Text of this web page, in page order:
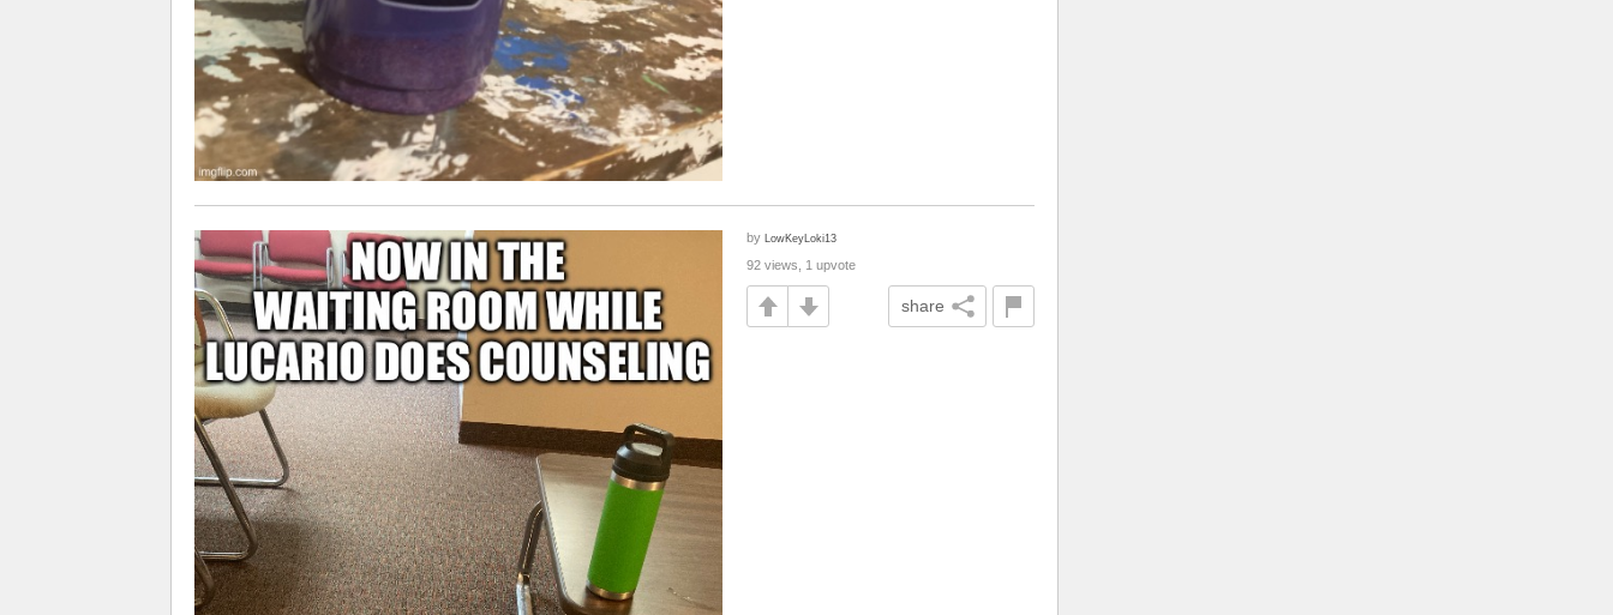
by LowKeyLoki13
92 views, 1 upvote
share